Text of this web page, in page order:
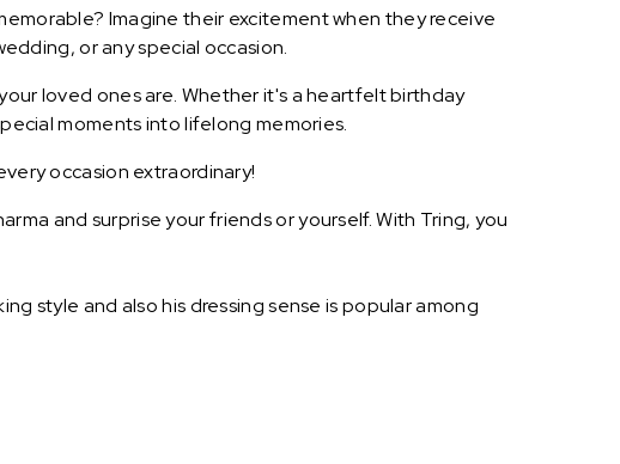
Imagine their excitement when they receive
or any special occasion.
loved ones are. Whether it's a heartfelt birthday
moments into lifelong memories.
occasion extraordinary!
and surprise your friends or yourself. With Tring, you
style and also his dressing sense is popular among